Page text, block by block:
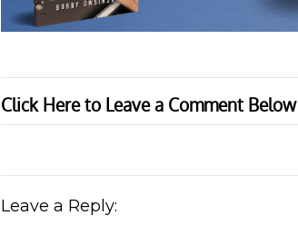
Click Here to Leave a Comment Below
Leave a Reply: